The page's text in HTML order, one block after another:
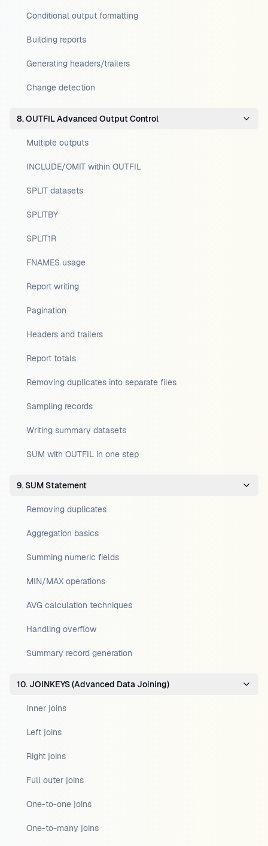
Conditional output formatting
Building reports
Generating headers/trailers
Change detection
8. OUTFIL Advanced Output Control
Multiple outputs
INCLUDE/OMIT within OUTFIL
SPLIT datasets
SPLITBY
SPLIT1R
FNAMES usage
Report writing
Pagination
Headers and trailers
Report totals
Removing duplicates into separate files
Sampling records
Writing summary datasets
SUM with OUTFIL in one step
9. SUM Statement
Removing duplicates
Aggregation basics
Summing numeric fields
MIN/MAX operations
AVG calculation techniques
Handling overflow
Summary record generation
10. JOINKEYS (Advanced Data Joining)
Inner joins
Left joins
Right joins
Full outer joins
One-to-one joins
One-to-many joins